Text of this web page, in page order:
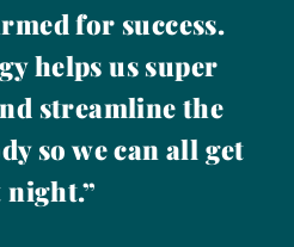
for success.
helps us super
streamline the
so we can all get
night.”